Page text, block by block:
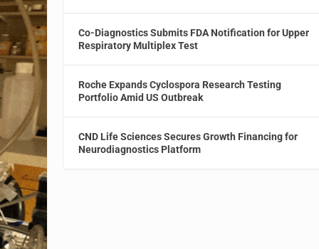
Co-Diagnostics Submits FDA Notification for Upper
Respiratory Multiplex Test
Roche Expands Cyclospora Research Testing
Portfolio Amid US Outbreak
CND Life Sciences Secures Growth Financing for
Neurodiagnostics Platform